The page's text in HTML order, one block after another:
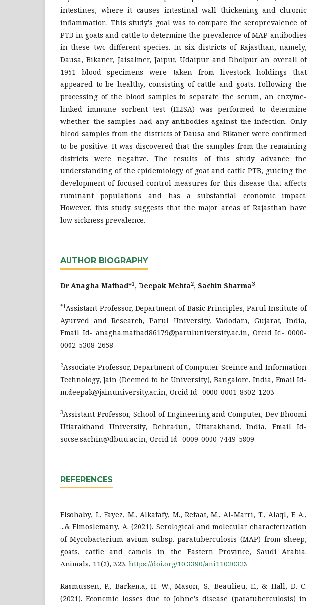
intestines, where it causes intestinal wall thickening and chronic
inflammation. This study's goal was to compare the seroprevalence of
PTB in goats and cattle to determine the prevalence of MAP antibodies
in these two different species. In six districts of Rajasthan, namely,
Dausa, Bikaner, Jaisalmer, Jaipur, Udaipur and Dholpur an overall of
1951 blood specimens were taken from livestock holdings that
appeared to be healthy, consisting of cattle and goats. Following the
processing of the blood samples to separate the serum, an enzyme-
linked immune sorbent test (ELISA) was performed to determine
whether the samples had any antibodies against the infection. Only
blood samples from the districts of Dausa and Bikaner were confirmed
to be positive. It was discovered that the samples from the remaining
districts were negative. The results of this study advance the
understanding of the epidemiology of goat and cattle PTB, guiding the
development of focused control measures for this disease that affects
ruminant populations and has a substantial economic impact.
However, this study suggests that the major areas of Rajasthan have
low sickness prevalence.
AUTHOR BIOGRAPHY
Dr Anagha Mathad*1 , Deepak Mehta2, Sachin Sharma3
*1Assistant Professor, Department of Basic Principles, Parul Institute of
Ayurved and Research, Parul University, Vadodara, Gujarat, India,
Email Id- anagha.mathad86179@paruluniversity.ac.in, Orcid Id- 0000-
0002-5308-2658
2Associate Professor, Department of Computer Sceince and Information
Technology, Jain (Deemed to be University), Bangalore, India, Email Id-
m.deepak@jainuniversity.ac.in, Orcid Id- 0000-0001-8502-1203
3Assistant Professor, School of Engineering and Computer, Dev Bhoomi
Uttarakhand University, Dehradun, Uttarakhand, India, Email Id-
socse.sachin@dbuu.ac.in, Orcid Id- 0009-0000-7449-5809
REFERENCES
Elsohaby, I., Fayez, M., Alkafafy, M., Refaat, M., Al-Marri, T., Alaql, F. A.,
...& Elmoslemany, A. (2021). Serological and molecular characterization
of Mycobacterium avium subsp. paratuberculosis (MAP) from sheep,
goats, cattle and camels in the Eastern Province, Saudi Arabia.
Animals, 11(2), 323. https://doi.org/10.3390/ani11020323
Rasmussen, P., Barkema, H. W., Mason, S., Beaulieu, E., & Hall, D. C.
(2021). Economic losses due to Johne's disease (paratuberculosis) in